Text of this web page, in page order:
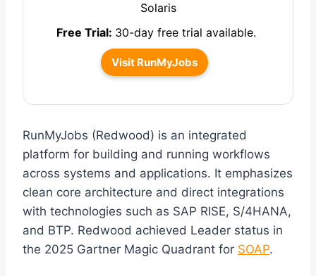
Solaris
Free Trial: 30-day free trial available.
Visit RunMyJobs
RunMyJobs (Redwood) is an integrated
platform for building and running workflows
across systems and applications. It emphasizes
clean core architecture and direct integrations
with technologies such as SAP RISE, S/4HANA,
and BTP. Redwood achieved Leader status in
the 2025 Gartner Magic Quadrant for SOAP.